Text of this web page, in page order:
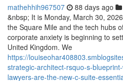
mathehhih967507 88 days ago
&nbsp; It is Monday, March 30,
the Square Mile and the tech hubs
corporate anxiety is beginning to
United Kingdom. We
https://
strategic-architect-rsquo-s-
lawyers-are-the-new-c-suite-